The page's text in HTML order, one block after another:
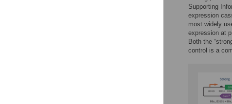
Supporting
expression
most widely
expression at
Both the
control is a